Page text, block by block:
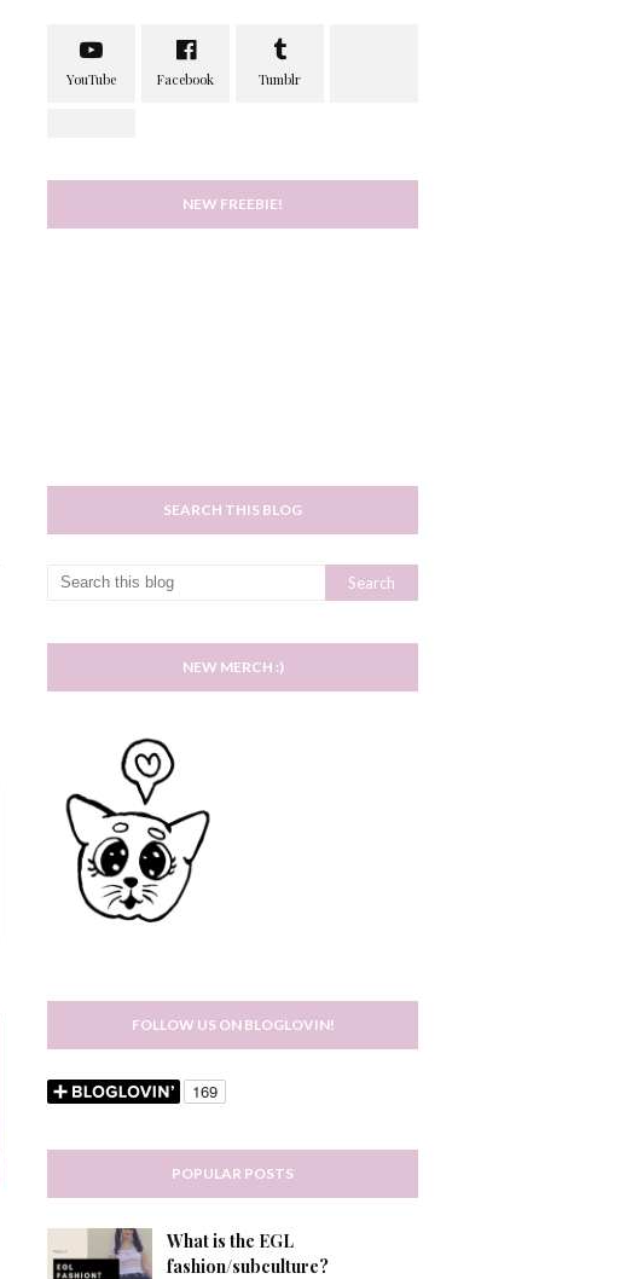
NEW FREEBIE!
SEARCH THIS BLOG
NEW MERCH :)
FOLLOW US ON BLOGLOVIN!
POPULAR POSTS
What is the EGL
fashion/subculture?